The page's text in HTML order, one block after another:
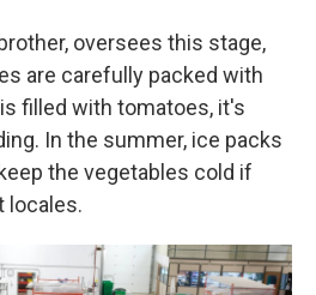
oversees this stage,
are carefully packed with
filled with tomatoes, it's
In the summer, ice packs
the vegetables cold if
locales.